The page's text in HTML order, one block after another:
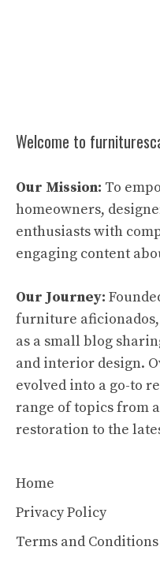
Welcome to
Our Mission: To
homeowners,
enthusiasts with
engaging content
Our Journey:
furniture
as a small blog
and interior design.
evolved into a go-to
range of topics from
restoration to the
Home
Privacy Policy
Terms and Conditions